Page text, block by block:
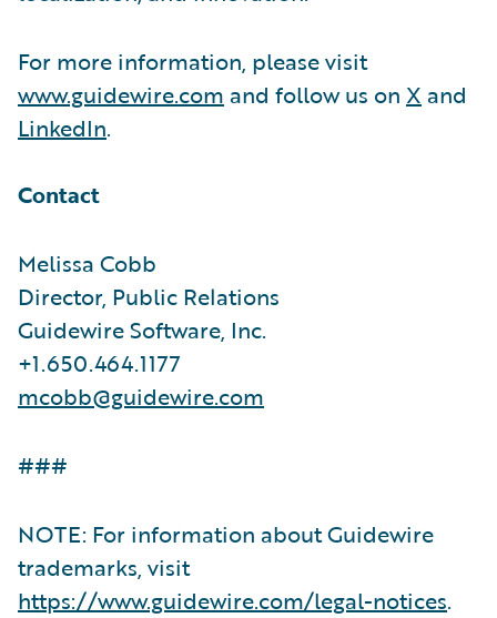
For more information, please visit
www.guidewire.com and follow us on X and
LinkedIn.
Contact
Melissa Cobb
Director, Public Relations
Guidewire Software, Inc.
+1.650.464.1177
mcobb@guidewire.com
###
NOTE: For information about Guidewire
trademarks, visit
https://www.guidewire.com/legal-notices.